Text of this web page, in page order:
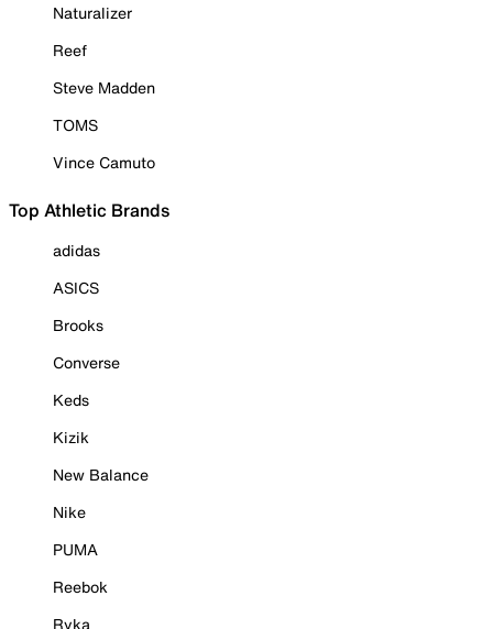
Naturalizer
Reef
Steve Madden
TOMS
Vince Camuto
Top Athletic Brands
adidas
ASICS
Brooks
Converse
Keds
Kizik
New Balance
Nike
PUMA
Reebok
Ryka